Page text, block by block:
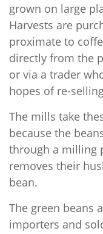
grown on large
Harvests are
proximate to
directly from the
or via a trader
hopes of re-
The mills take
because the
through a milling
removes their
bean.
The green beans
importers and